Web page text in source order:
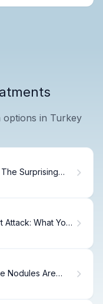
options in Turkey
Surprising
Attack: What You
Nodules Are